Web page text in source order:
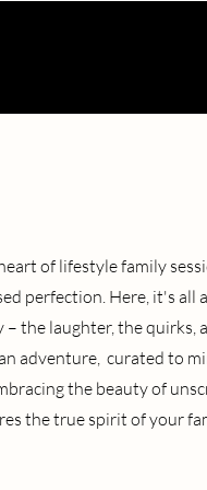
of lifestyle family
perfection. Here, it's all
the laughter, the quirks,
adventure, curated to
the beauty of
the true spirit of your